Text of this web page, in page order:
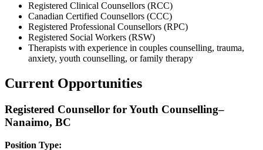
Registered Clinical Counsellors (RCC)
Canadian Certified Counsellors (CCC)
Registered Professional Counsellors (RPC)
Registered Social Workers (RSW)
Therapists with experience in couples counselling, trauma,
anxiety, youth counselling, or family therapy
Current Opportunities
Registered Counsellor for Youth Counselling–
Nanaimo, BC
Position Type: